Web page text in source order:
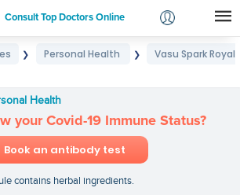
Consult Top Doctors Online
Login
❯ Personal Health ❯
Vasu Spark Royal
Health
your Covid-19 Immune Status?
Book an antibody test
contains herbal ingredients.